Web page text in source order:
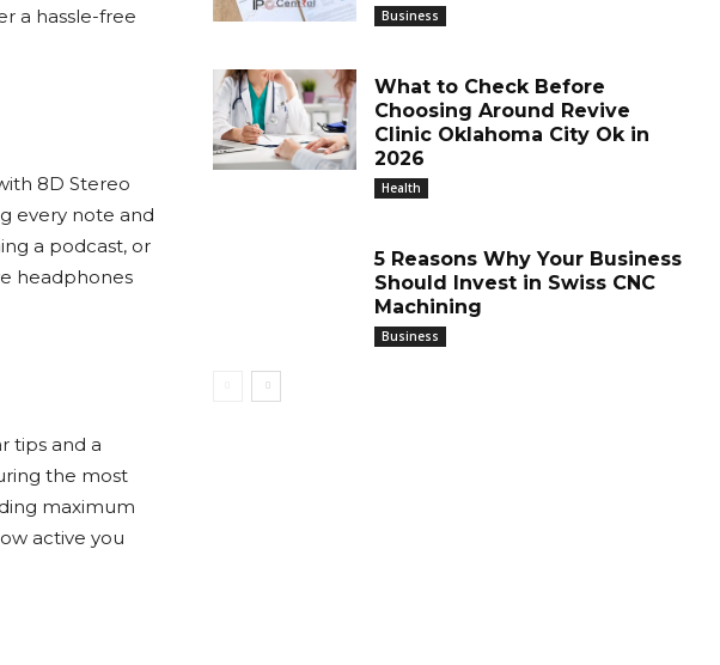
a hassle-free
8D Stereo
every note and
a podcast, or
headphones
tips and a
the most
maximum
active you
Business
What to Check Before
Choosing Around Revive
Clinic Oklahoma City Ok in
2026
Health
5 Reasons Why Your Business
Should Invest in Swiss CNC
Machining
Business